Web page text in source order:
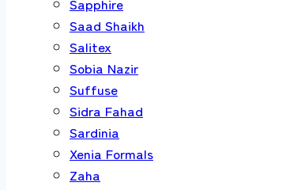
Saad Shaikh
Salitex
Sobia Nazir
Suffuse
Sidra Fahad
Sardinia
Xenia Formals
Zaha